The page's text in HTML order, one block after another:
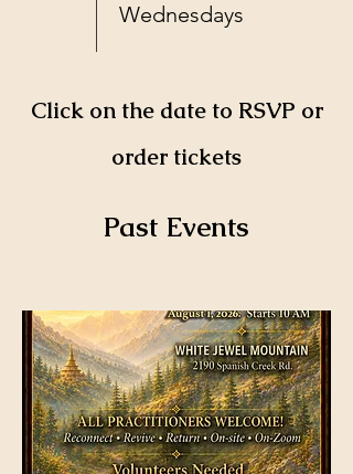
Wednesdays
Click on the date to RSVP or
order tickets
​Past Events